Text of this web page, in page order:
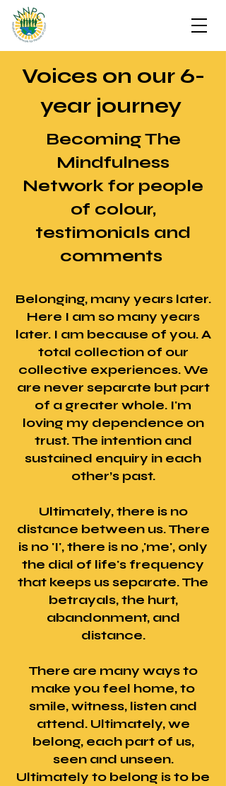
Voices on our 6-
year journey
Becoming The
Mindfulness
Network for people
of colour,
testimonials and
comments
Belonging, many years later.
Here I am so many years
later. I am because of you. A
total collection of our
collective experiences. We
are never separate but part
of a greater whole. I'm
loving my dependence on
trust. The intention and
sustained enquiry in each
other’s past.
Ultimately, there is no
distance between us. There
is no 'I', there is no ,'me', only
the dial of life's frequency
that keeps us separate. The
betrayals, the hurt,
abandonment, and
distance.
There are many ways to
make you feel home, to
smile, witness, listen and
attend. Ultimately, we
belong, each part of us,
seen and unseen.
Ultimately to belong is to be